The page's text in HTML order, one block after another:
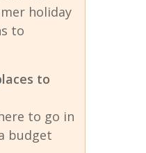
holiday
to
to
to go in
budget